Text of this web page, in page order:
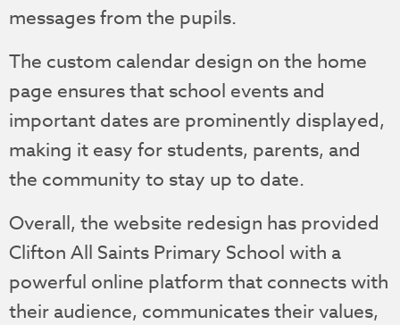
messages from the pupils.
The custom calendar design on the home
page ensures that school events and
important dates are prominently displayed,
making it easy for students, parents, and
the community to stay up to date.
Overall, the website redesign has provided
Clifton All Saints Primary School with a
powerful online platform that connects with
their audience, communicates their values,